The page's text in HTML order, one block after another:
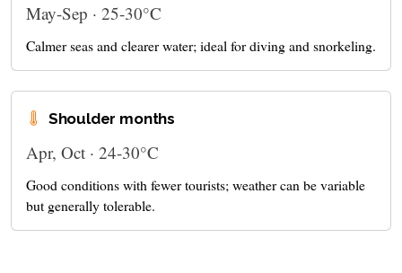
May-Sep · 25-30°C
Calmer seas and clearer water; ideal for diving and snorkeling.
Shoulder months
Apr, Oct · 24-30°C
Good conditions with fewer tourists; weather can be variable
but generally tolerable.